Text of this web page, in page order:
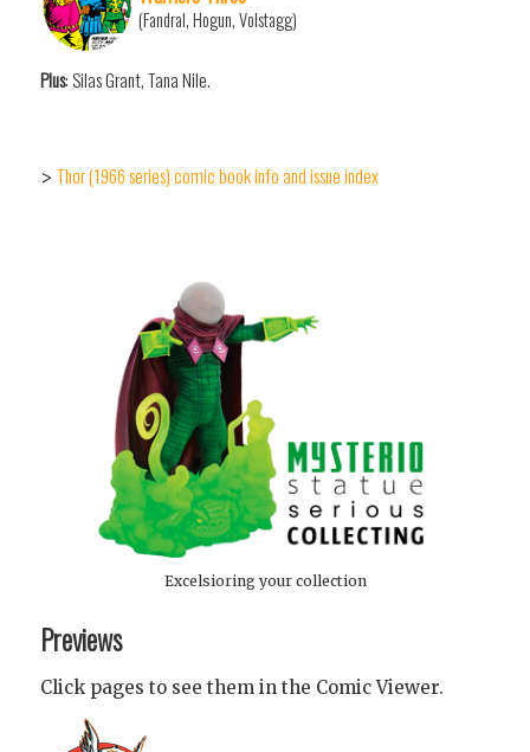
(Fandral, Hogun, Volstagg)
Plus: Silas Grant, Tana Nile.
> Thor (1966 series) comic book info and issue index
Excelsioring your collection
Previews
Click pages to see them in the Comic Viewer.